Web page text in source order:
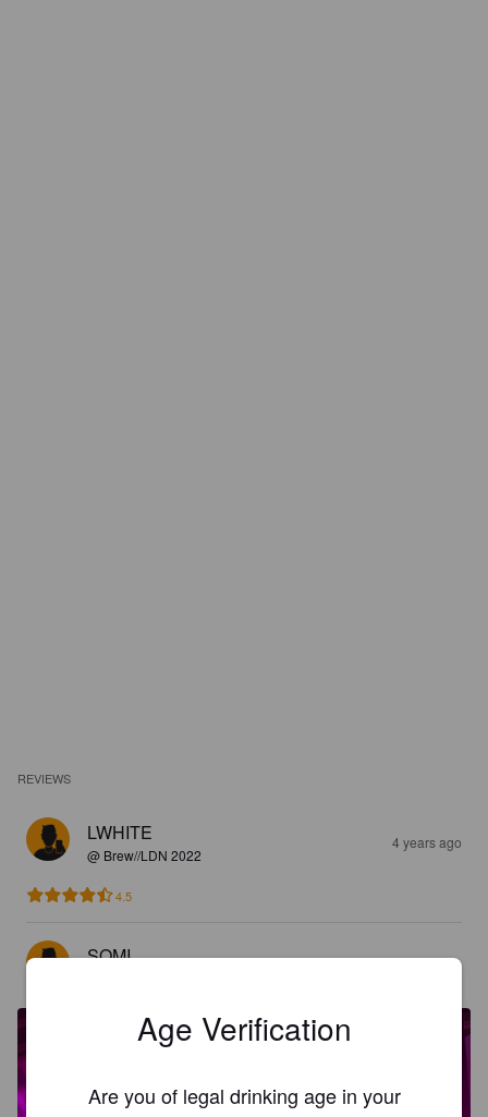
REVIEWS
LWHITE
@ Brew//LDN 2022
4 years ago
4.5
SOMI 4 years ago
Age Verification
Are you of legal drinking age in your